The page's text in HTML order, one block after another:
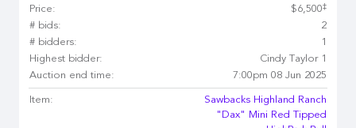
Price:
$6,500‡
# bids:
2
# bidders:
1
Highest bidder:
Cindy Taylor 1
Auction end time:
7:00pm 08 Jun 2025
Item:
Sawbacks Highland Ranch
"Dax" Mini Red Tipped